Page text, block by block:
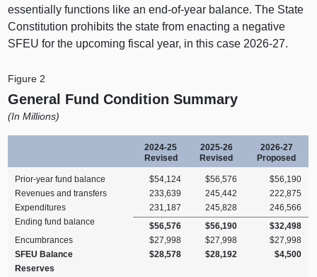
essentially functions like an end‑of‑year balance. The State
Constitution prohibits the state from enacting a negative
SFEU for the upcoming fiscal year, in this case 2026‑27.
Figure 2
General Fund Condition Summary
(In Millions)
2024‑25
Revised
2025‑26
Revised
2026‑27
Proposed
Prior‑year fund balance $54,124 $56,576
$56,190
Revenues and transfers
233,639 245,442
222,875
Expenditures
231,187 245,828
246,566
Ending fund balance
$56,576 $56,190
$32,498
Encumbrances
$27,998 $27,998
$27,998
SFEU Balance
$28,578 $28,192
$4,500
Reserves